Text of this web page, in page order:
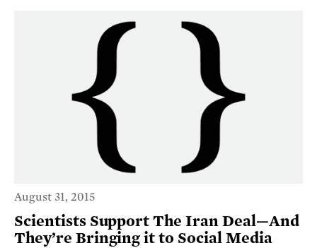
August 31, 2015
Scientists Support The Iran Deal—And
They’re Bringing it to Social Media